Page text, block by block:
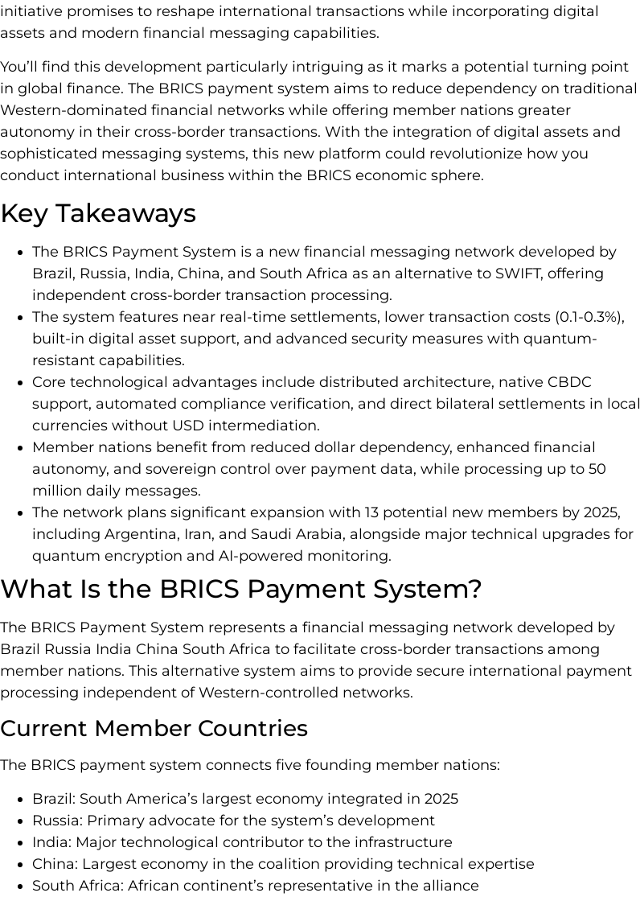
initiative promises to reshape international transactions while incorporating digital
assets and modern financial messaging capabilities.
You’ll find this development particularly intriguing as it marks a potential turning point
in global finance. The BRICS payment system aims to reduce dependency on traditional
Western-dominated financial networks while offering member nations greater
autonomy in their cross-border transactions. With the integration of digital assets and
sophisticated messaging systems, this new platform could revolutionize how you
conduct international business within the BRICS economic sphere.
Key Takeaways
The BRICS Payment System is a new financial messaging network developed by
Brazil, Russia, India, China, and South Africa as an alternative to SWIFT, offering
independent cross-border transaction processing.
The system features near real-time settlements, lower transaction costs (0.1-0.3%),
built-in digital asset support, and advanced security measures with quantum-
resistant capabilities.
Core technological advantages include distributed architecture, native CBDC
support, automated compliance verification, and direct bilateral settlements in local
currencies without USD intermediation.
Member nations benefit from reduced dollar dependency, enhanced financial
autonomy, and sovereign control over payment data, while processing up to 50
million daily messages.
The network plans significant expansion with 13 potential new members by 2025,
including Argentina, Iran, and Saudi Arabia, alongside major technical upgrades for
quantum encryption and AI-powered monitoring.
What Is the BRICS Payment System?
The BRICS Payment System represents a financial messaging network developed by
Brazil Russia India China South Africa to facilitate cross-border transactions among
member nations. This alternative system aims to provide secure international payment
processing independent of Western-controlled networks.
Current Member Countries
The BRICS payment system connects five founding member nations:
Brazil: South America’s largest economy integrated in 2025
Russia: Primary advocate for the system’s development
India: Major technological contributor to the infrastructure
China: Largest economy in the coalition providing technical expertise
South Africa: African continent’s representative in the alliance